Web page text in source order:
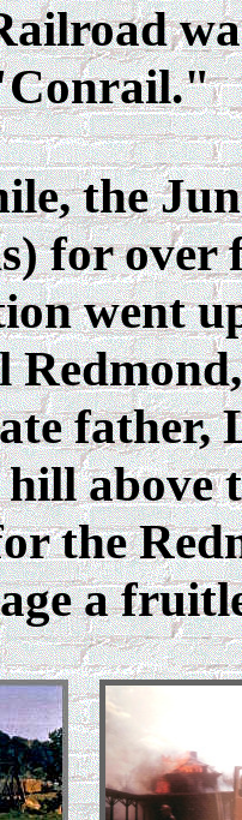
for over
went
above
the
a